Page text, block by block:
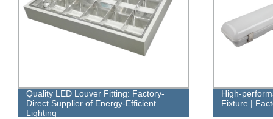
Quality LED Louver Fitting: Factory-
Direct Supplier of Energy-Efficient
Lighting
High-
Fixture |